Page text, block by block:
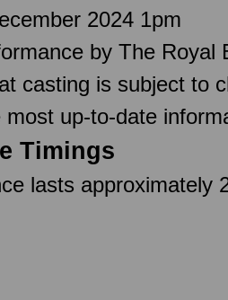
2024 1pm
by The Royal
casting is subject to
up-to-date
Timings
lasts approximately